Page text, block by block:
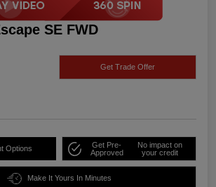
SE FWD
Get Trade Offer
Options
Get Pre-
Approved
No impact on
your credit
Make It Yours In Minutes